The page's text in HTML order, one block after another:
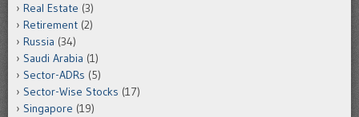
Real Estate (3)
Retirement (2)
Russia (34)
Saudi Arabia (1)
Sector-ADRs (5)
Sector-Wise Stocks (17)
Singapore (19)